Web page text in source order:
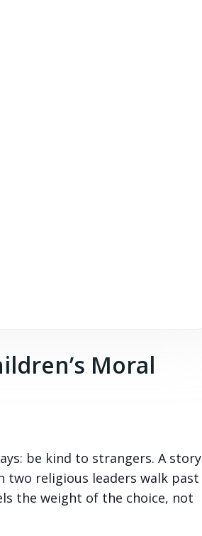
Moral
be kind to strangers. A story
two religious leaders walk past
the weight of the choice, not